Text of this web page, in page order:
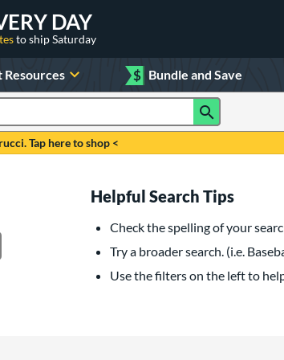
DAY
to ship Saturday
Resources $ Bundle and Save
Tap here to shop <
Helpful Search Tips
Check the spelling of your
Try a broader search. (i.e.
Use the filters on the left to